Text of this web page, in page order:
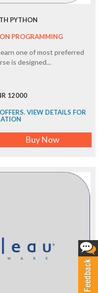
PYTHON
PROGRAMMING
one of most preferred
is designed...
12000
VIEW DETAILS FOR
Buy Now